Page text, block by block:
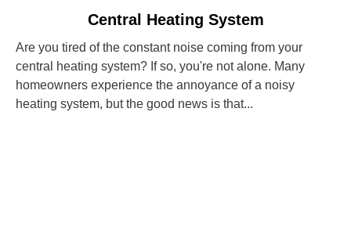
Easy
Ways
to
Reduce
Central Heating System
Are you tired of the constant noise coming from your
central heating system? If so, you're not alone. Many
homeowners experience the annoyance of a noisy
heating system, but the good news is that...